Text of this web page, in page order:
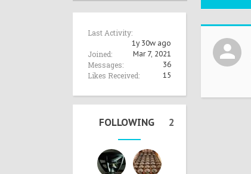
Last Activity:
1y 30w ago
Joined: Mar 7, 2021
Messages: 36
Likes Received: 15
FOLLOWING 2